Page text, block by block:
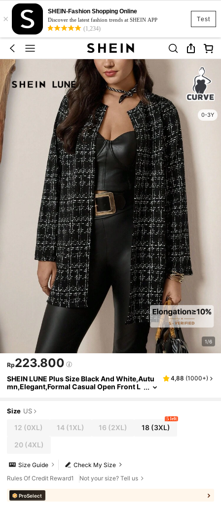
Test
×
SHEIN-Fashion Shopping Online
Discover the latest fashion trends at SHEIN APP
(1,234)
0-3Y
1/6
Rp223.800
SHEIN LUNE Plus Size Black And White,Autu
mn,Elegant,Formal Casual Open Front L
4,88 (1000+)
Size US
12 (0XL) 14 (1XL) 16 (2XL) 18(3XL)
5 left
20(4XL)
Check My Size
Size Guide
Rules Of Credit Reward1
Not your size? Tell us
ProSelect